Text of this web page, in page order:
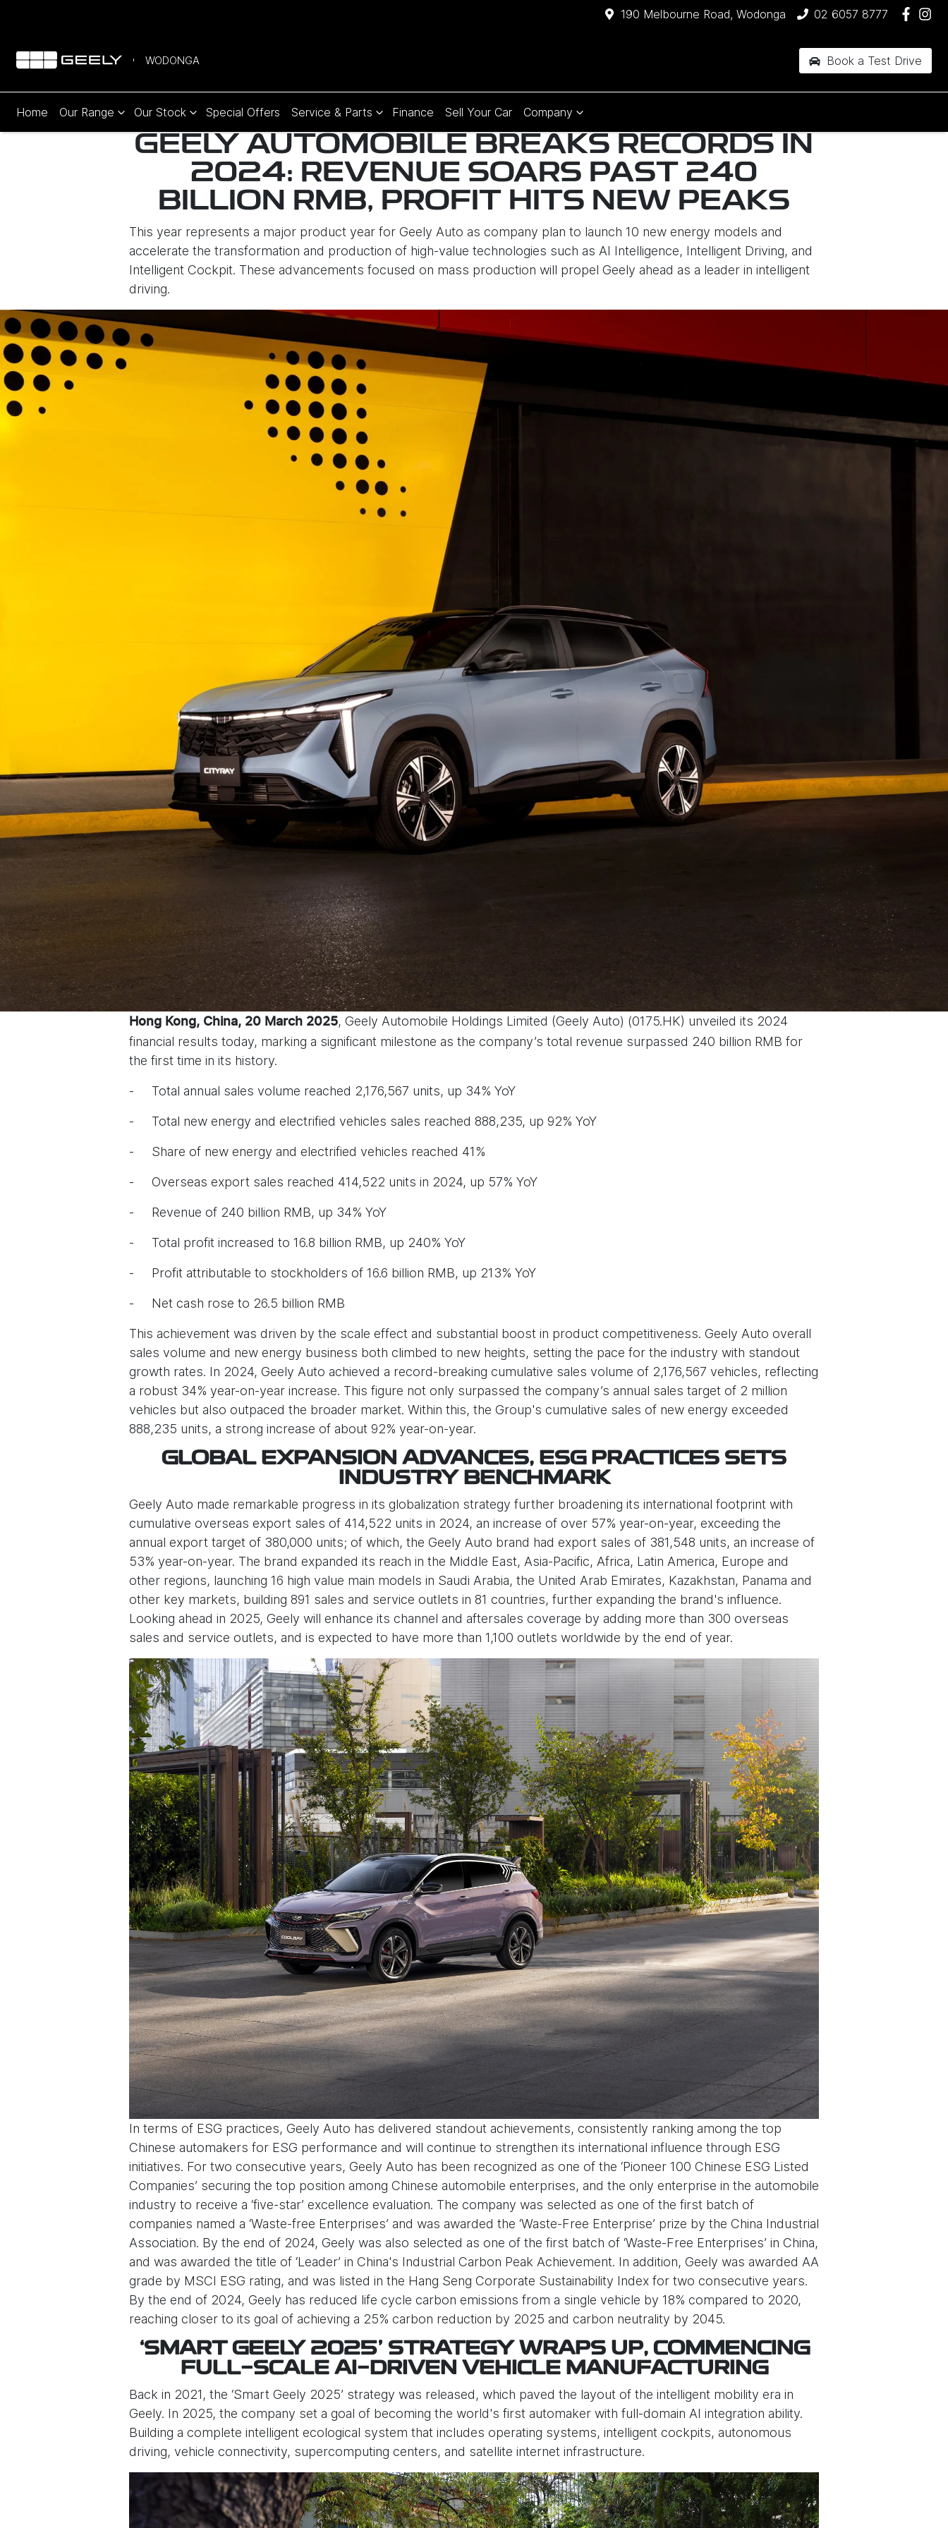
190 Melbourne Road, Wodonga 02 6057 8777
WODONGA Book a Test Drive
Home Our Range Our Stock Special Offers Service & Parts Finance Sell Your Car Company
GEELY AUTOMOBILE BREAKS RECORDS IN
2024: REVENUE SOARS PAST 240
BILLION RMB, PROFIT HITS NEW PEAKS
This year represents a major product year for Geely Auto as company plan to launch 10 new energy models and
accelerate the transformation and production of high-value technologies such as AI Intelligence, Intelligent Driving, and
Intelligent Cockpit. These advancements focused on mass production will propel Geely ahead as a leader in intelligent
driving.
Hong Kong, China, 20 March 2025, Geely Automobile Holdings Limited (Geely Auto) (0175.HK) unveiled its 2024
financial results today, marking a significant milestone as the company’s total revenue surpassed 240 billion RMB for
the first time in its history.
- Total annual sales volume reached 2,176,567 units, up 34% YoY
- Total new energy and electrified vehicles sales reached 888,235, up 92% YoY
- Share of new energy and electrified vehicles reached 41%
- Overseas export sales reached 414,522 units in 2024, up 57% YoY
- Revenue of 240 billion RMB, up 34% YoY
- Total profit increased to 16.8 billion RMB, up 240% YoY
- Profit attributable to stockholders of 16.6 billion RMB, up 213% YoY
- Net cash rose to 26.5 billion RMB
This achievement was driven by the scale effect and substantial boost in product competitiveness. Geely Auto overall
sales volume and new energy business both climbed to new heights, setting the pace for the industry with standout
growth rates. In 2024, Geely Auto achieved a record-breaking cumulative sales volume of 2,176,567 vehicles, reflecting
a robust 34% year-on-year increase. This figure not only surpassed the company’s annual sales target of 2 million
vehicles but also outpaced the broader market. Within this, the Group's cumulative sales of new energy exceeded
888,235 units, a strong increase of about 92% year-on-year.
GLOBAL EXPANSION ADVANCES, ESG PRACTICES SETS
INDUSTRY BENCHMARK
Geely Auto made remarkable progress in its globalization strategy further broadening its international footprint with
cumulative overseas export sales of 414,522 units in 2024, an increase of over 57% year-on-year, exceeding the
annual export target of 380,000 units; of which, the Geely Auto brand had export sales of 381,548 units, an increase of
53% year-on-year. The brand expanded its reach in the Middle East, Asia-Pacific, Africa, Latin America, Europe and
other regions, launching 16 high value main models in Saudi Arabia, the United Arab Emirates, Kazakhstan, Panama and
other key markets, building 891 sales and service outlets in 81 countries, further expanding the brand's influence.
Looking ahead in 2025, Geely will enhance its channel and aftersales coverage by adding more than 300 overseas
sales and service outlets, and is expected to have more than 1,100 outlets worldwide by the end of year.
In terms of ESG practices, Geely Auto has delivered standout achievements, consistently ranking among the top
Chinese automakers for ESG performance and will continue to strengthen its international influence through ESG
initiatives. For two consecutive years, Geely Auto has been recognized as one of the ‘Pioneer 100 Chinese ESG Listed
Companies’ securing the top position among Chinese automobile enterprises, and the only enterprise in the automobile
industry to receive a ‘five-star’ excellence evaluation. The company was selected as one of the first batch of
companies named a ‘Waste-free Enterprises’ and was awarded the ‘Waste-Free Enterprise’ prize by the China Industrial
Association. By the end of 2024, Geely was also selected as one of the first batch of ‘Waste-Free Enterprises’ in China,
and was awarded the title of ‘Leader’ in China's Industrial Carbon Peak Achievement. In addition, Geely was awarded AA
grade by MSCI ESG rating, and was listed in the Hang Seng Corporate Sustainability Index for two consecutive years.
By the end of 2024, Geely has reduced life cycle carbon emissions from a single vehicle by 18% compared to 2020,
reaching closer to its goal of achieving a 25% carbon reduction by 2025 and carbon neutrality by 2045.
‘SMART GEELY 2025’ STRATEGY WRAPS UP, COMMENCING
FULL-SCALE AI-DRIVEN VEHICLE MANUFACTURING
Back in 2021, the ‘Smart Geely 2025’ strategy was released, which paved the layout of the intelligent mobility era in
Geely. In 2025, the company set a goal of becoming the world's first automaker with full-domain AI integration ability.
Building a complete intelligent ecological system that includes operating systems, intelligent cockpits, autonomous
driving, vehicle connectivity, supercomputing centers, and satellite internet infrastructure.